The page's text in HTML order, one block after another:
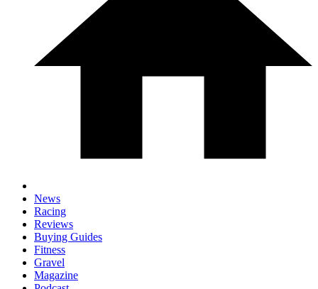
News
Racing
Reviews
Buying Guides
Fitness
Gravel
Magazine